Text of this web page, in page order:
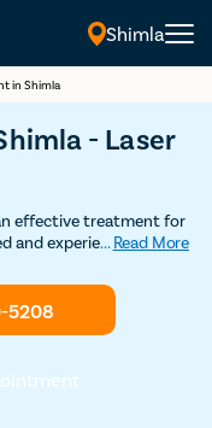
Shimla
in Shimla
- Laser
effective treatment for
and experienced
anal fissure.
... Read More
5208